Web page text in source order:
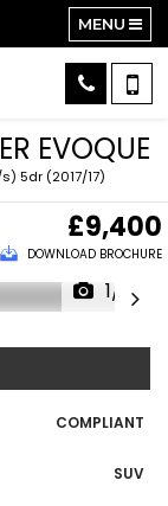
MENU
EVOQUE
s) 5dr (2017/17)
£9,400
DOWNLOAD BROCHURE
1/17
COMPLIANT
SUV